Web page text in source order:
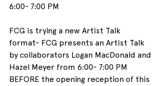
6:00- 7:00 PM
FCG is trying a new Artist Talk
format- FCG presents an Artist Talk
by collaborators Logan MacDonald and
Hazel Meyer from 6:00- 7:00 PM
BEFORE the opening reception of this